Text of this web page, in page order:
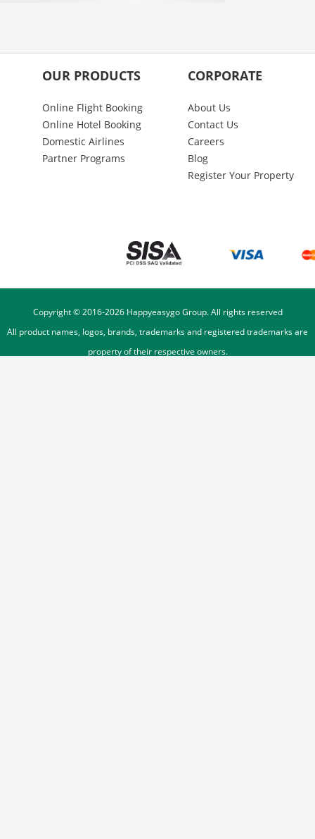
OUR PRODUCTS
Online Flight Booking
Online Hotel Booking
Domestic Airlines
Partner Programs
CORPORATE
About Us
Contact Us
Careers
Blog
Register Your Property
Copyright © 2016-2026Happyeasygo Group. All rights reserved
All product names, logos, brands, trademarks and registered trademarks are
property of their respective owners.